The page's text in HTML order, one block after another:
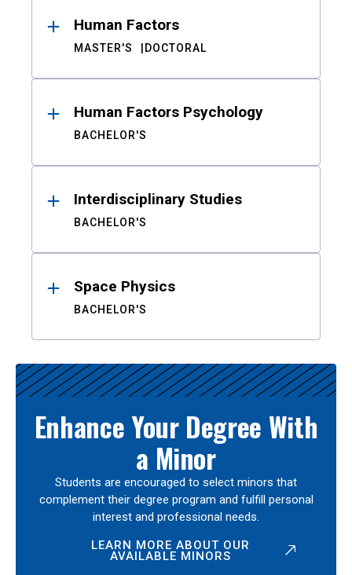
Human Factors
MASTER'S DOCTORAL
Human Factors Psychology
BACHELOR'S
Interdisciplinary Studies
BACHELOR'S
Space Physics
BACHELOR'S
Enhance Your Degree With
a Minor
Students are encouraged to select minors that
complement their degree program and fulfill personal
interest and professional needs.
LEARN MORE ABOUT OUR
AVAILABLE MINORS